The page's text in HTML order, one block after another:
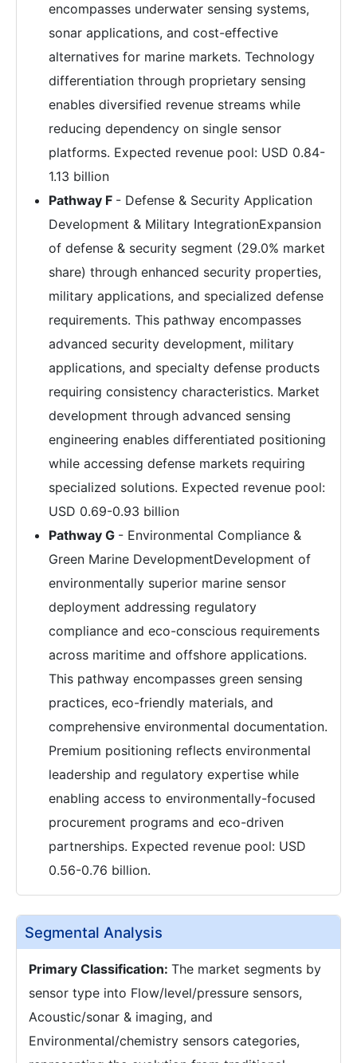
encompasses underwater sensing systems,
sonar applications, and cost-effective
alternatives for marine markets. Technology
differentiation through proprietary sensing
enables diversified revenue streams while
reducing dependency on single sensor
platforms. Expected revenue pool: USD 0.84-
1.13 billion
Pathway F - Defense & Security Application
Development & Military IntegrationExpansion
of defense & security segment (29.0% market
share) through enhanced security properties,
military applications, and specialized defense
requirements. This pathway encompasses
advanced security development, military
applications, and specialty defense products
requiring consistency characteristics. Market
development through advanced sensing
engineering enables differentiated positioning
while accessing defense markets requiring
specialized solutions. Expected revenue pool:
USD 0.69-0.93 billion
Pathway G - Environmental Compliance &
Green Marine DevelopmentDevelopment of
environmentally superior marine sensor
deployment addressing regulatory
compliance and eco-conscious requirements
across maritime and offshore applications.
This pathway encompasses green sensing
practices, eco-friendly materials, and
comprehensive environmental documentation.
Premium positioning reflects environmental
leadership and regulatory expertise while
enabling access to environmentally-focused
procurement programs and eco-driven
partnerships. Expected revenue pool: USD
0.56-0.76 billion.
Segmental Analysis
Primary Classification: The market segments by
sensor type into Flow/level/pressure sensors,
Acoustic/sonar & imaging, and
Environmental/chemistry sensors categories,